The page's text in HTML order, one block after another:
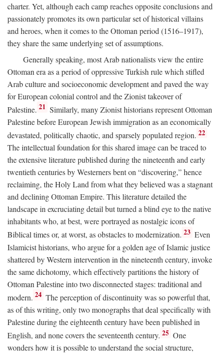
charter. Yet, although each camp reaches opposite conclusions and
passionately promotes its own particular set of historical villains
and heroes, when it comes to the Ottoman period (1516–1917),
they share the same underlying set of assumptions.
Generally speaking, most Arab nationalists view the entire
Ottoman era as a period of oppressive Turkish rule which stifled
Arab culture and socioeconomic development and paved the way
for European colonial control and the Zionist takeover of
Palestine. 21 Similarly, many Zionist historians represent Ottoman
Palestine before European Jewish immigration as an economically
devastated, politically chaotic, and sparsely populated region. 22
The intellectual foundation for this shared image can be traced to
the extensive literature published during the nineteenth and early
twentieth centuries by Westerners bent on “discovering,” hence
reclaiming, the Holy Land from what they believed was a stagnant
and declining Ottoman Empire. This literature detailed the
landscape in excruciating detail but turned a blind eye to the native
inhabitants who, at best, were portrayed as nostalgic icons of
Biblical times or, at worst, as obstacles to modernization. 23 Even
Islamicist historians, who argue for a golden age of Islamic justice
shattered by Western intervention in the nineteenth century, invoke
the same dichotomy, which effectively partitions the history of
Ottoman Palestine into two disconnected stages: traditional and
modern. 24 The perception of discontinuity was so powerful that,
as of this writing, only two monographs that deal specifically with
Palestine during the eighteenth century have been published in
English, and none covers the seventeenth century. 25 One
wonders how it is possible to understand the social structure,